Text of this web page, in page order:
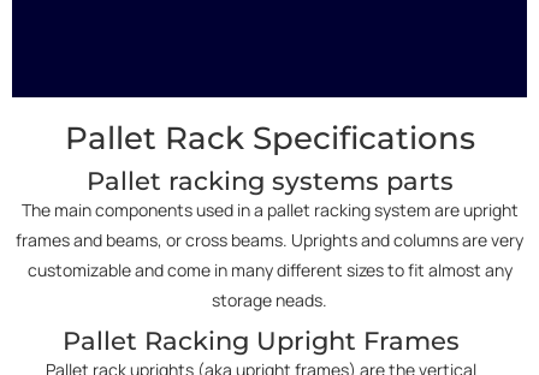
Pallet Rack Specifications
Pallet racking systems parts
The main components used in a pallet racking system are upright
frames and beams, or cross beams. Uprights and columns are very
customizable and come in many different sizes to fit almost any
storage neads.
Pallet Racking Upright Frames
Pallet rack uprights (aka upright frames) are the vertical